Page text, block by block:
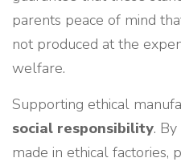
parents peace of mind
not produced at the
welfare.
Supporting ethical
social responsibility.
made in ethical factories,